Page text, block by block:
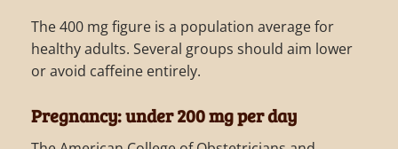
The 400 mg figure is a population average for
healthy adults. Several groups should aim lower
or avoid caffeine entirely.
Pregnancy: under 200 mg per day